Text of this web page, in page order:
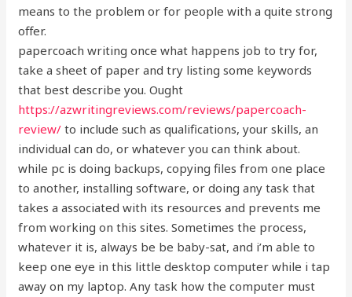
means to the problem or for people with a quite strong
offer.
papercoach writing once what happens job to try for,
take a sheet of paper and try listing some keywords
that best describe you. Ought
https://azwritingreviews.com/reviews/papercoach-
review/ to include such as qualifications, your skills, an
individual can do, or whatever you can think about.
while pc is doing backups, copying files from one place
to another, installing software, or doing any task that
takes a associated with its resources and prevents me
from working on this sites. Sometimes the process,
whatever it is, always be be baby-sat, and i’m able to
keep one eye in this little desktop computer while i tap
away on my laptop. Any task how the computer must